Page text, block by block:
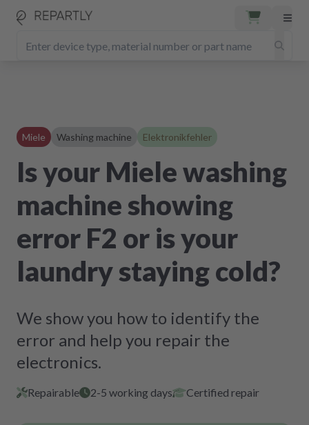
Miele Washing machine Elektronikfehler
Is your Miele washing
machine showing
error F2 or is your
laundry staying cold?
We show you how to identify the
error and help you repair the
electronics.
Repairable 2-5 working days Certified repair